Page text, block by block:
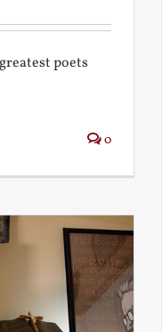
poets
0